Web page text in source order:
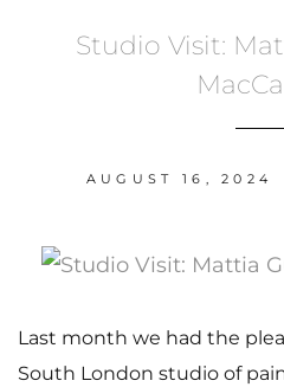
Studio Visit:
AUGUST 16, 2024
Last month we had the
South London studio of